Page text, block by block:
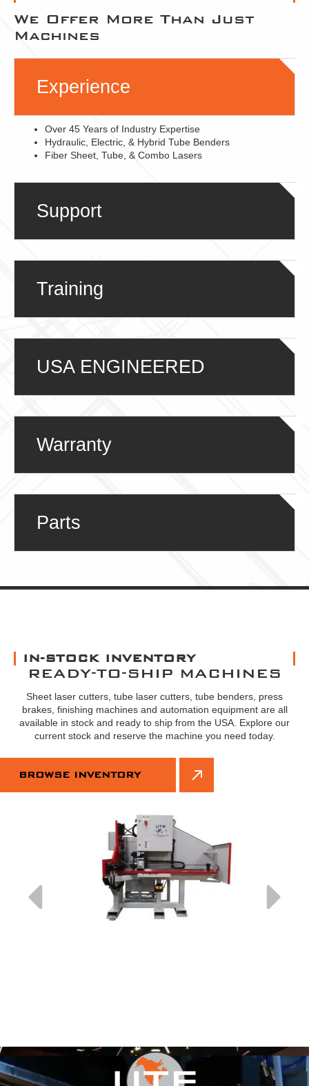
We Offer More Than Just
Machines
Experience
Over 45 Years of Industry Expertise
Hydraulic, Electric, & Hybrid Tube Benders
Fiber Sheet, Tube, & Combo Lasers
Support
Training
USA ENGINEERED
Warranty
Parts
IN-STOCK INVENTORY
READY-TO-SHIP MACHINES
Sheet laser cutters, tube laser cutters, tube benders, press
brakes, finishing machines and automation equipment are all
available in stock and ready to ship from the USA. Explore our
current stock and reserve the machine you need today.
BROWSE INVENTORY